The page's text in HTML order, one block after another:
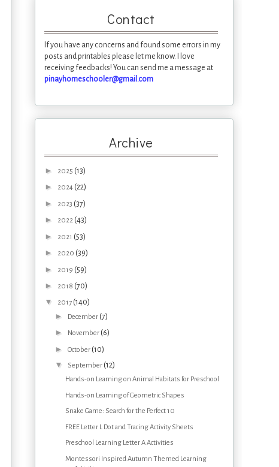
Contact
If you have any concerns and found some errors in my
posts and printables please let me know. I love
receiving feedbacks! You can send me a message at
pinayhomeschooler@gmail.com
Archive
► 2025 (13)
► 2024 (22)
► 2023 (37)
► 2022 (43)
► 2021 (53)
► 2020 (39)
► 2019 (59)
► 2018 (70)
▼ 2017 (140)
► December (7)
► November (6)
► October (10)
▼ September (12)
Hands-on Learning on Animal Habitats for Preschool
Hands-on Learning of Geometric Shapes
Snake Game: Search for the Perfect 10
FREE Letter L Dot and Tracing Activity Sheets
Preschool Learning Letter A Activities
Montessori Inspired Autumn Themed Learning